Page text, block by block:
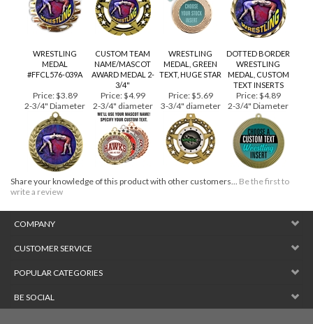
WRESTLING
#FFCL576-039A
CUSTOM TEAM
NAME/MASCOT
AWARD MEDAL 2-
3/4"
WRESTLING
TEXT, HUGE STAR
DOTTED BORDER
WRESTLING
MEDAL, CUSTOM
TEXT INSERTS
Price:$3.89
2-3/4" Diameter
Price:$4.99
2-3/4" diameter
Price:$5.69
3-3/4" diameter
Price:$4.89
2-3/4" Diameter
write a review
COMPANY
CUSTOMER SERVICE
POPULAR CATEGORIES